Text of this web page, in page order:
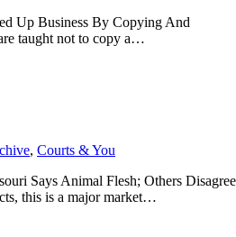
Up Business By Copying And
taught not to copy a…
, Courts & You
Says Animal Flesh; Others Disagree
this is a major market…